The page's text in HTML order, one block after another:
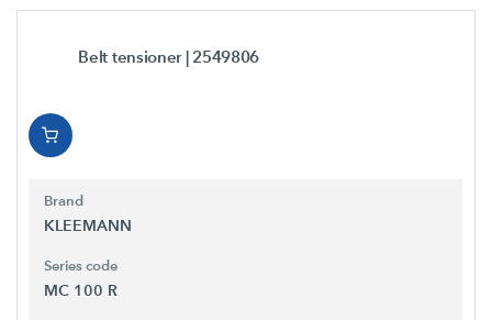
Belt tensioner | 2549806
Brand
KLEEMANN
Series code
MC 100 R